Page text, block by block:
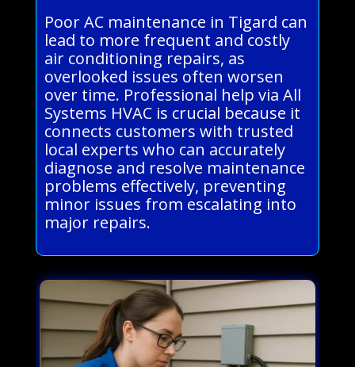
Poor AC maintenance in Tigard can
lead to more frequent and costly
air conditioning repairs, as
overlooked issues often worsen
over time. Professional help via All
Systems HVAC is crucial because it
connects customers with trusted
local experts who can accurately
diagnose and resolve maintenance
problems effectively, preventing
minor issues from escalating into
major repairs.